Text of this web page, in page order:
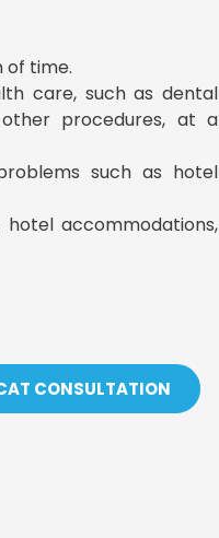
of time.
care, such as dental
procedures, at a
such as hotel
accommodations,
CONSULTATION